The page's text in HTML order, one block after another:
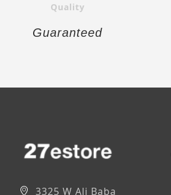
Quality
Guaranteed
3325 W Ali Baba